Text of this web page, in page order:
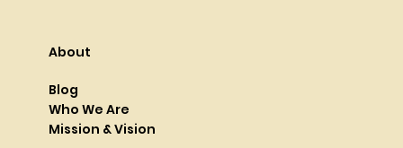
About
Blog
Who We Are
Mission & Vision